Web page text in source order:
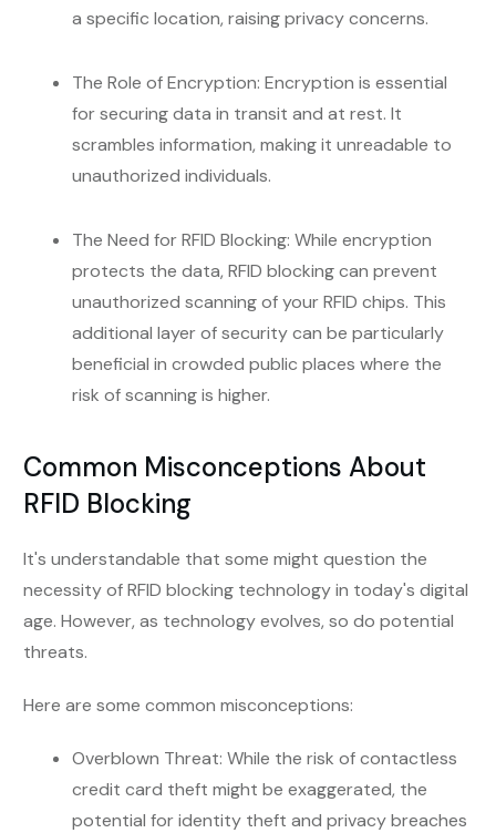
a specific location, raising privacy concerns.
The Role of Encryption: Encryption is essential
for securing data in transit and at rest. It
scrambles information, making it unreadable to
unauthorized individuals.
The Need for RFID Blocking: While encryption
protects the data, RFID blocking can prevent
unauthorized scanning of your RFID chips. This
additional layer of security can be particularly
beneficial in crowded public places where the
risk of scanning is higher.
Common Misconceptions About
RFID Blocking
It's understandable that some might question the
necessity of RFID blocking technology in today's digital
age. However, as technology evolves, so do potential
threats.
Here are some common misconceptions:
Overblown Threat: While the risk of contactless
credit card theft might be exaggerated, the
potential for identity theft and privacy breaches